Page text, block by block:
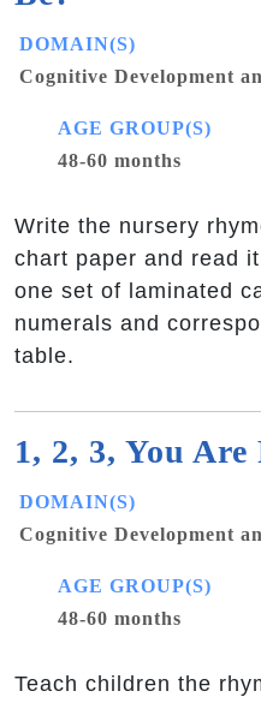
DOMAIN(S)
Cognitive Development
AGE GROUP(S)
48-60 months
Write the nursery
chart paper and read
one set of laminated
numerals and
table.
1, 2, 3, You
DOMAIN(S)
Cognitive Development
AGE GROUP(S)
48-60 months
Teach children the